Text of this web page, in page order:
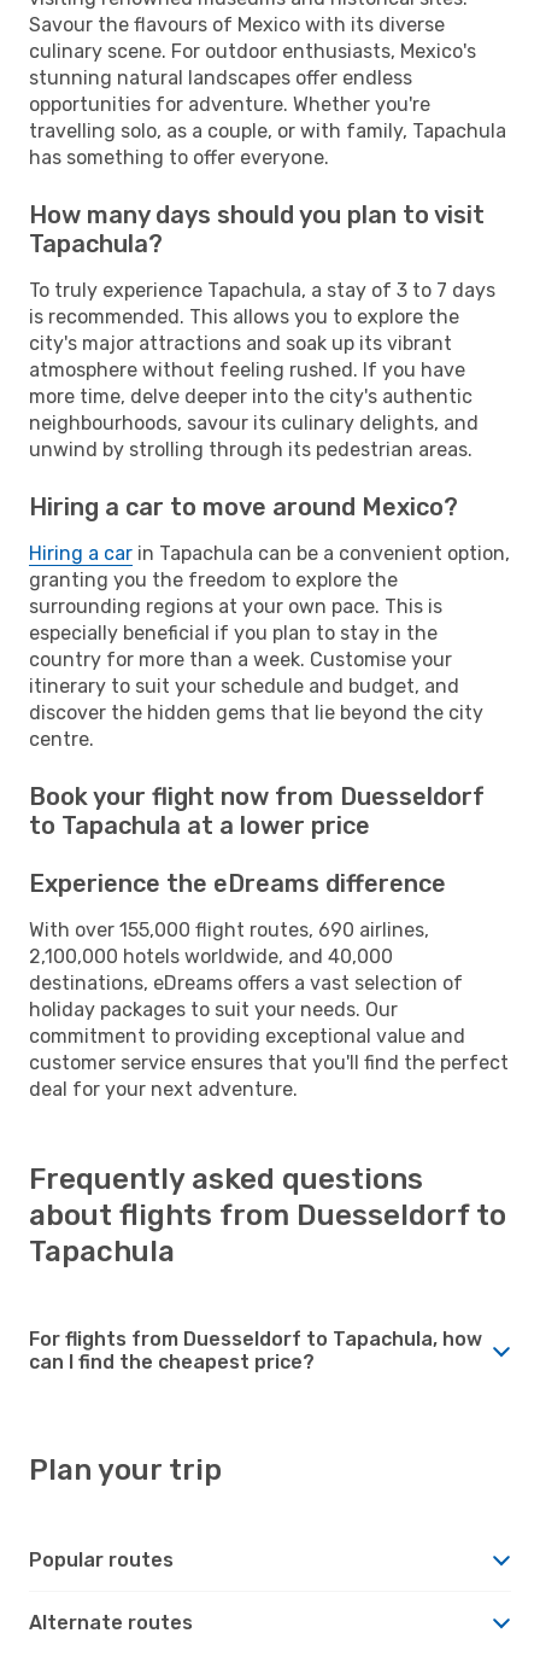
Savour the flavours of Mexico with its diverse
culinary scene. For outdoor enthusiasts, Mexico's
stunning natural landscapes offer endless
opportunities for adventure. Whether you're
travelling solo, as a couple, or with family, Tapachula
has something to offer everyone.
How many days should you plan to visit
Tapachula?
To truly experience Tapachula, a stay of 3 to 7 days
is recommended. This allows you to explore the
city's major attractions and soak up its vibrant
atmosphere without feeling rushed. If you have
more time, delve deeper into the city's authentic
neighbourhoods, savour its culinary delights, and
unwind by strolling through its pedestrian areas.
Hiring a car to move around Mexico?
Hiring a car in Tapachula can be a convenient option,
granting you the freedom to explore the
surrounding regions at your own pace. This is
especially beneficial if you plan to stay in the
country for more than a week. Customise your
itinerary to suit your schedule and budget, and
discover the hidden gems that lie beyond the city
centre.
Book your flight now from Duesseldorf
to Tapachula at a lower price
Experience the eDreams difference
With over 155,000 flight routes, 690 airlines,
2,100,000 hotels worldwide, and 40,000
destinations, eDreams offers a vast selection of
holiday packages to suit your needs. Our
commitment to providing exceptional value and
customer service ensures that you'll find the perfect
deal for your next adventure.
Frequently asked questions
about flights from Duesseldorf to
Tapachula
For flights from Duesseldorf to Tapachula, how
can I find the cheapest price?
Plan your trip
Popular routes
Alternate routes